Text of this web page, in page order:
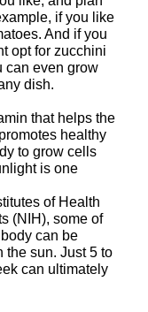
if you like
And if you
opt for zucchini
can even grow
dish.
that helps the
healthy
to grow cells
is one
of Health
(NIH), some of
can be
the sun. Just 5 to
can ultimately